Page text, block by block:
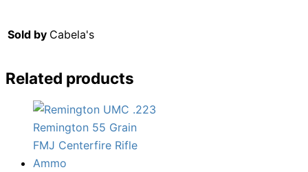
Sold by Cabela's
Related products